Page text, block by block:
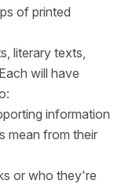
of printed
literary texts,
will have
information
mean from their
or who they're